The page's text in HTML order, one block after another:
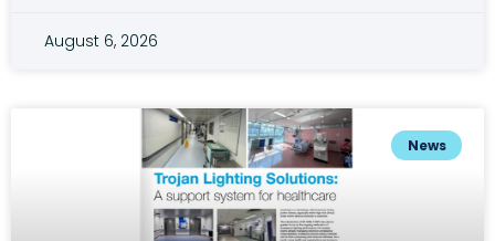
August 6, 2026
News